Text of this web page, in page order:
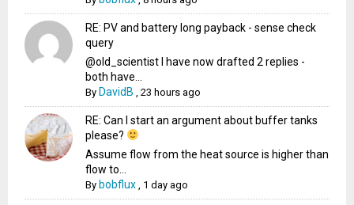
RE: PV and battery long payback - sense check
query
@old_scientist I have now drafted 2 replies -
both have...
By DavidB ,23 hours ago
RE: Can I start an argument about buffer tanks
please?
Assume flow from the heat source is higher than
flow to...
By bobflux 1 day ago